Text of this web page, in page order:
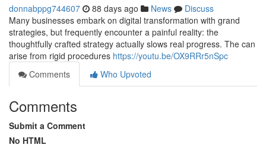
donnabppg744607 88 days ago News
Discuss
Many businesses embark on digital transformation with grand
strategies, but frequently encounter a painful reality: the
thoughtfully crafted strategy actually slows real progress. The can
arise from rigid procedures https://youtu.be/OX9RRr5nSpc
Comments
Who Upvoted
Comments
Submit a Comment
No HTML